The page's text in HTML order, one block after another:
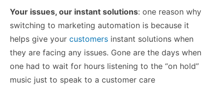
Your issues, our instant solutions: one reason why
switching to marketing automation is because it
helps give your customers instant solutions when
they are facing any issues. Gone are the days when
one had to wait for hours listening to the “on hold”
music just to speak to a customer care